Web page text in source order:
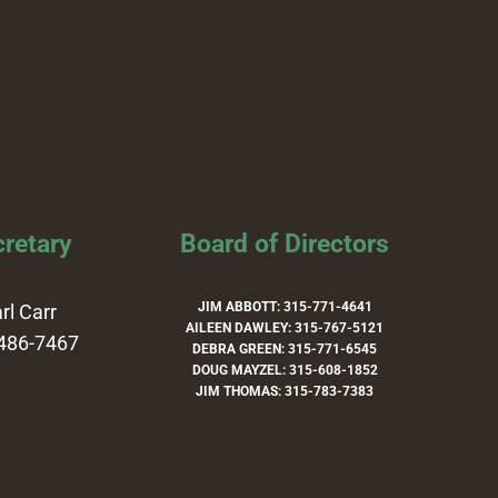
Carr
7467
Board of Directors
JIM ABBOTT: 315-771-4641
AILEEN DAWLEY: 315-767-5121
DEBRA GREEN: 315-771-6545
DOUG MAYZEL: 315-608-1852
JIM THOMAS: 315-783-7383